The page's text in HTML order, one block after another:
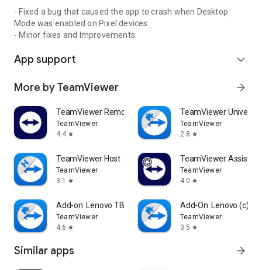
- Fixed a bug that caused the app to crash when Desktop
Mode was enabled on Pixel devices.
- Minor fixes and Improvements.
App support expand_more
More by TeamViewer arrow_forward
TeamViewer Remote Control
TeamViewer
4.4 star
TeamViewer
TeamViewer
2.8 star
TeamViewer Host
TeamViewer
3.1
star
TeamViewer Assist
TeamViewer
4.0 star
Add-on: Lenovo TB 8505F
TeamViewer
4.6 star
Add-On: Lenovo (c)
TeamViewer
3.5 star
Similar apps arrow_forward